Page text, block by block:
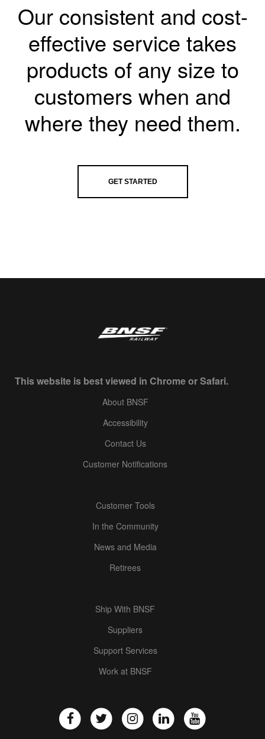
Our consistent and cost-
effective service takes
products of any size to
customers when and
where they need them.
GET STARTED
This website is best viewed in Chrome or Safari.
About BNSF
Accessibility
Contact Us
Customer Notifications
Customer Tools
In the Community
News and Media
Retirees
Ship With BNSF
Suppliers
Support Services
Work at BNSF